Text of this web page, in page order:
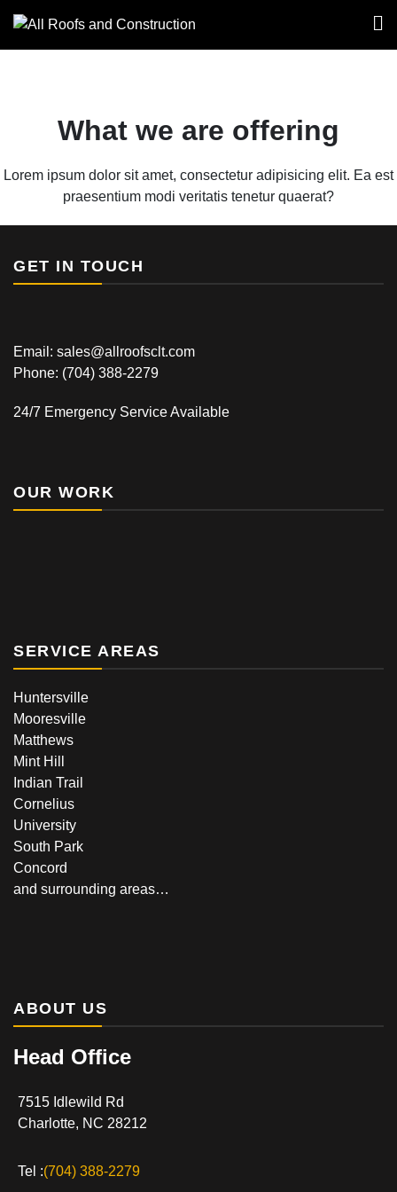
All Roofs and
What we are offering
Lorem ipsum dolor sit amet, consectetur adipisicing elit. Ea est
praesentium modi veritatis tenetur quaerat?
GET IN TOUCH
Email: sales@allroofsclt.com
Phone: (704) 388-2279
24/7 Emergency Service Available
OUR WORK
SERVICE AREAS
Huntersville
Mooresville
Matthews
Mint Hill
Indian Trail
Cornelius
University
South Park
Concord
and surrounding areas…
ABOUT US
Head Office
7515 Idlewild Rd
Charlotte, NC 28212
Tel :(704) 388-2279